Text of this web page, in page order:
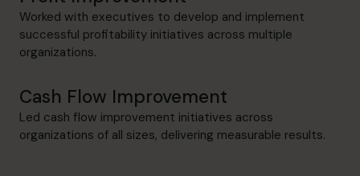
Worked with executives to develop and implement
successful profitability initiatives across multiple
organizations.
Cash Flow Improvement
Led cash flow improvement initiatives across
organizations of all sizes, delivering measurable results.